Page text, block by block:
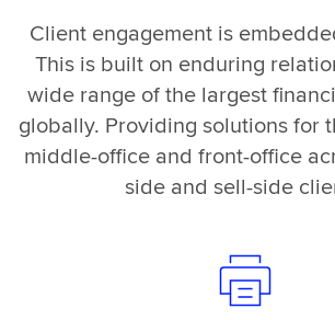
Client engagement is
This is built on enduring
wide range of the largest
globally. Providing solutions for
middle-office and front-office
side and sell-side